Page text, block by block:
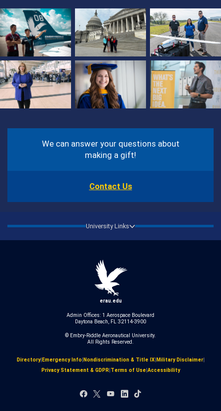
Photos
from
Our
Students
and
Around
Campus
Contact
InformationWe can answer your questions about
making a gift!
Contact Us
University Links
erau.edu
Admin Offices: 1 Aerospace Boulevard
Daytona Beach, FL 32114-3900
© Embry‑Riddle Aeronautical University.
All Rights Reserved.
Directory| Emergency Info Nondiscrimination & Title IX| Military Disclaimer|
Privacy Statement & GDPR| Terms of Use Accessibility